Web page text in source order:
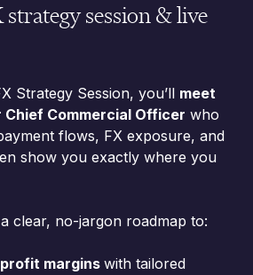
strategy session & live
Strategy Session, you’ll meet
Commercial Officer who
flows, FX exposure, and
show you exactly where you
clear, no-jargon roadmap to:
marginswith tailored